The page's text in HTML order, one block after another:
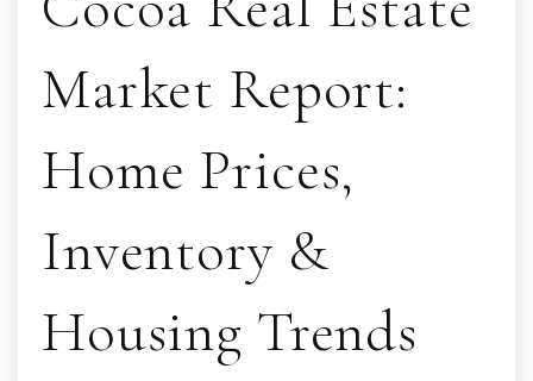
Market Report:
Home Prices,
Inventory &
Housing Trends